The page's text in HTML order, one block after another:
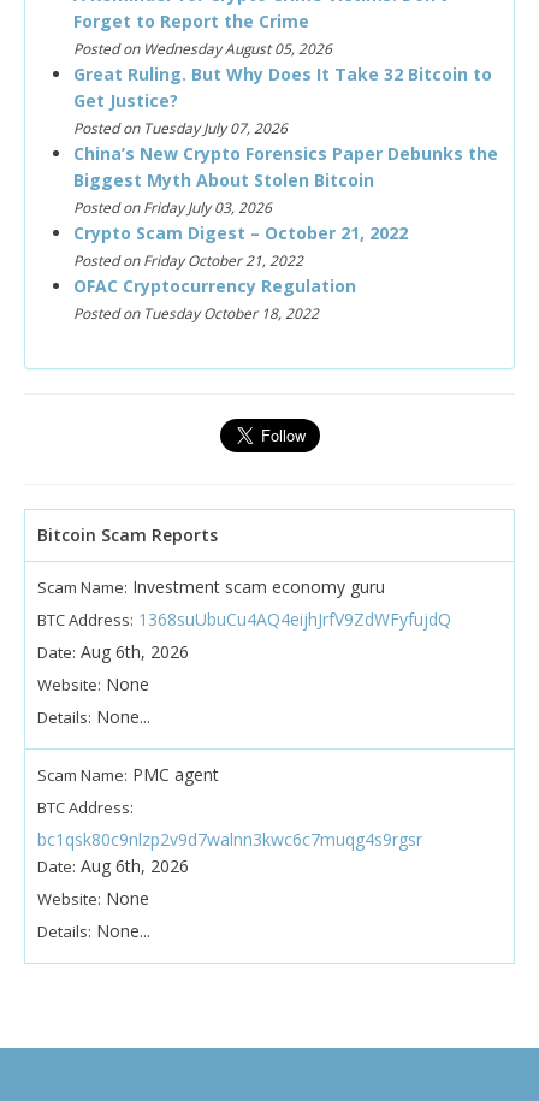
Forget to Report the Crime
Posted on Wednesday August 05, 2026
Great Ruling. But Why Does It Take 32 Bitcoin to
Get Justice?
Posted on Tuesday July 07, 2026
China’s New Crypto Forensics Paper Debunks the
Biggest Myth About Stolen Bitcoin
Posted on Friday July 03, 2026
Crypto Scam Digest – October 21, 2022
Posted on Friday October 21, 2022
OFAC Cryptocurrency Regulation
Posted on Tuesday October 18, 2022
Bitcoin Scam Reports
Scam Name: Investment scam economy guru
BTC Address: 1368suUbuCu4AQ4eijhJrfV9ZdWFyfujdQ
Date: Aug 6th, 2026
Website: None
Details: None...
Scam Name: PMC agent
BTC Address:
bc1qsk80c9nlzp2v9d7walnn3kwc6c7muqg4s9rgsr
Date: Aug 6th, 2026
Website: None
Details: None...